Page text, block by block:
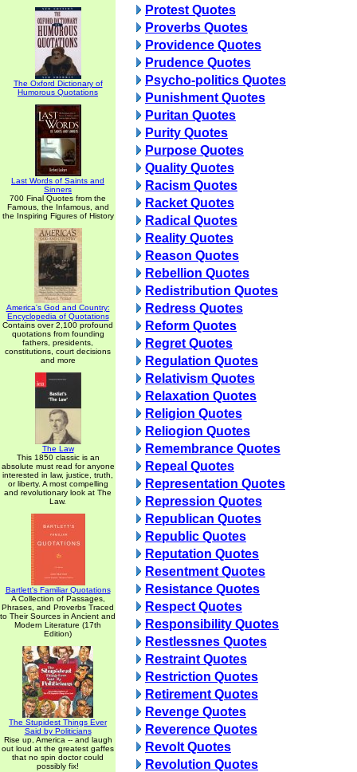
The Oxford Dictionary of
Humorous Quotations
Last Words of Saints and
Sinners
700 Final Quotes from the
Famous, the Infamous, and
the Inspiring Figures of History
America's God and Country:
Encyclopedia of Quotations
Contains over 2,100 profound
quotations from founding
fathers, presidents,
constitutions, court decisions
and more
The Law
This 1850 classic is an
absolute must read for anyone
interested in law, justice, truth,
or liberty. A most compelling
and revolutionary look at The
Law.
Bartlett's Familiar Quotations
A Collection of Passages,
Phrases, and Proverbs Traced
to Their Sources in Ancient and
Modern Literature (17th
Edition)
The Stupidest Things Ever
Said by Politicians
Rise up, America -- and laugh
out loud at the greatest gaffes
that no spin doctor could
possibly fix!
Protest Quotes
Proverbs Quotes
Providence Quotes
Prudence Quotes
Psycho-politics Quotes
Punishment Quotes
Puritan Quotes
Purity Quotes
Purpose Quotes
Quality Quotes
Racism Quotes
Racket Quotes
Radical Quotes
Reality Quotes
Reason Quotes
Rebellion Quotes
Redistribution Quotes
Redress Quotes
Reform Quotes
Regret Quotes
Regulation Quotes
Relativism Quotes
Relaxation Quotes
Religion Quotes
Reliogion Quotes
Remembrance Quotes
Repeal Quotes
Representation Quotes
Repression Quotes
Republican Quotes
Republic Quotes
Reputation Quotes
Resentment Quotes
Resistance Quotes
Respect Quotes
Responsibility Quotes
Restlessnes Quotes
Restraint Quotes
Restriction Quotes
Retirement Quotes
Revenge Quotes
Reverence Quotes
Revolt Quotes
Revolution Quotes